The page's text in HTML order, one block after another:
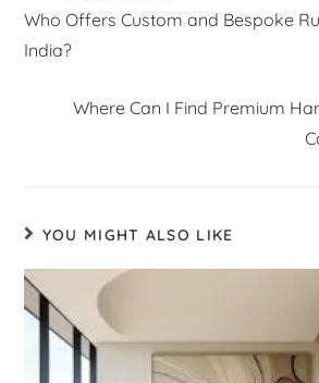
Who Offers Custom and Bespoke
India?
Where Can I Find Premium
YOU MIGHT ALSO LIKE